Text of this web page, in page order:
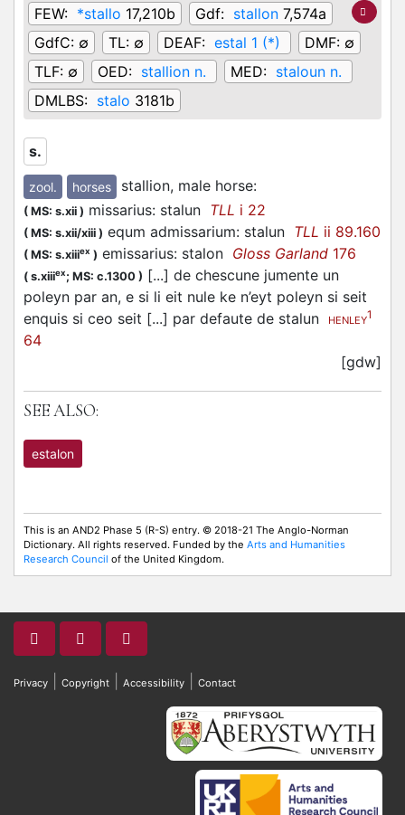
FEW: *stallo 17,210b Gdf: stallon 7,574a
GdfC: ∅ TL: ∅ DEAF: estal 1 (*) DMF: ∅
TLF: ∅ OED: stallion n. MED: staloun n.
DMLBS: stalo 3181b
s.
zool. horses stallion, male horse:
( MS: s.xii ) missarius: stalun TLL i 22
( MS: s.xii/xiii ) equm admissarium: stalun TLL ii 89.160
( MS: s.xiiiex ) emissarius: stalon Gloss Garland 176
( s.xiiiex; MS: c.1300 ) [...] de chescune jumente un
poleyn par an, e si li eit nule ke n’eyt poleyn si seit
enquis si ceo seit [...] par defaute de stalun
HENLEY1
64
[gdw]
SEE ALSO:
estalon
This is an AND2 Phase 5 (R-S) entry. © 2018-21 The Anglo-Norman
Dictionary. All rights reserved. Funded by the Arts and Humanities
Research Council of the United Kingdom.
Privacy Copyright Accessibility Contact